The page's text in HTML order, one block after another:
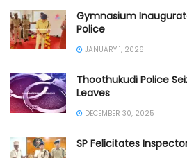
Gymnasium
Police
JANUARY 1, 2026
Thoothukudi Police
Leaves
DECEMBER 30, 2025
SP Felicitates